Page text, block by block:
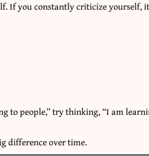
If you constantly criticize yourself,
to people,” try thinking, “I am
difference over time.